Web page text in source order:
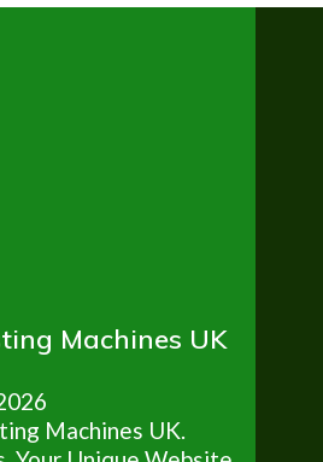
Machines UK
Machines UK.